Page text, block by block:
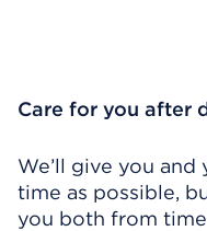
Care for you after
We’ll give you
time as possible,
you both from